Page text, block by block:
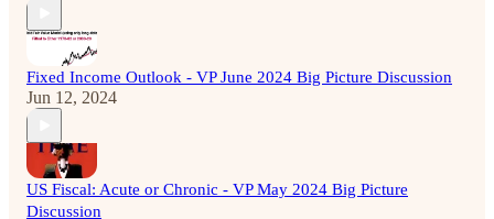
Fixed Income Outlook - VP June 2024 Big Picture Discussion
Jun 12, 2024
US Fiscal: Acute or Chronic - VP May 2024 Big Picture
Discussion